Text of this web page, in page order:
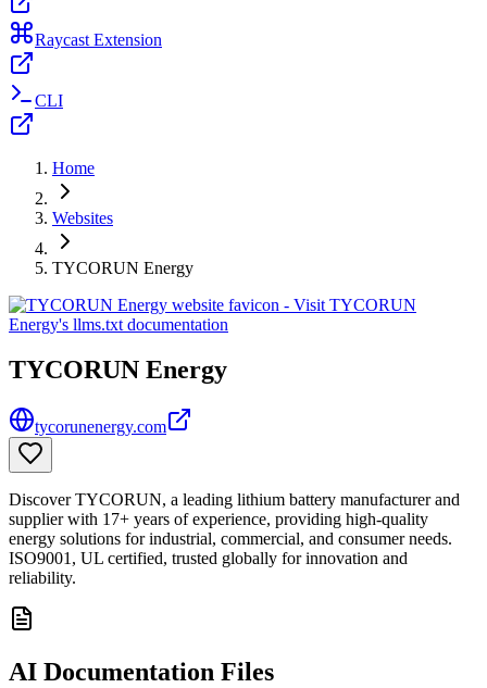
Raycast Extension
CLI
Home
Websites
TYCORUN Energy
TYCORUN Energy
tycorunenergy.com
Discover TYCORUN, a leading lithium battery manufacturer and
supplier with 17+ years of experience, providing high-quality
energy solutions for industrial, commercial, and consumer needs.
ISO9001, UL certified, trusted globally for innovation and
reliability.
AI Documentation Files